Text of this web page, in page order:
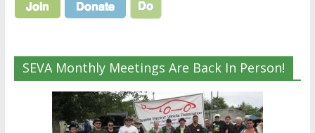
SEVA Monthly Meetings Are Back In Person!